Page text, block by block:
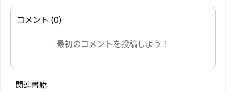
コメント (0)
最初のコメントを投稿しよう！
関連書籍